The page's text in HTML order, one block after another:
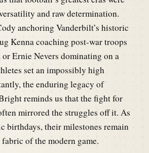
and raw determination.
anchoring Vanderbilt’s historic
Kenna coaching post-war troops
Ernie Nevers dominating on a
set an impossibly high
the enduring legacy of
reminds us that the fight for
mirrored the struggles off it. As
birthdays, their milestones remain
of the modern game.